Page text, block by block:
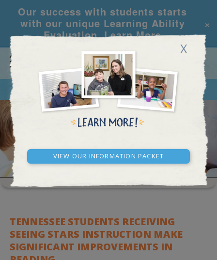
Our success with students starts
with our unique Learning Ability
Evaluation.Learn More
×
X
View our Information Packet
CALL REQUEST INFO
HIGH SCHOOL RESULTS
TENNESSEE STUDENTS RECEIVING
SEEING STARS INSTRUCTION MAKE
SIGNIFICANT IMPROVEMENTS IN